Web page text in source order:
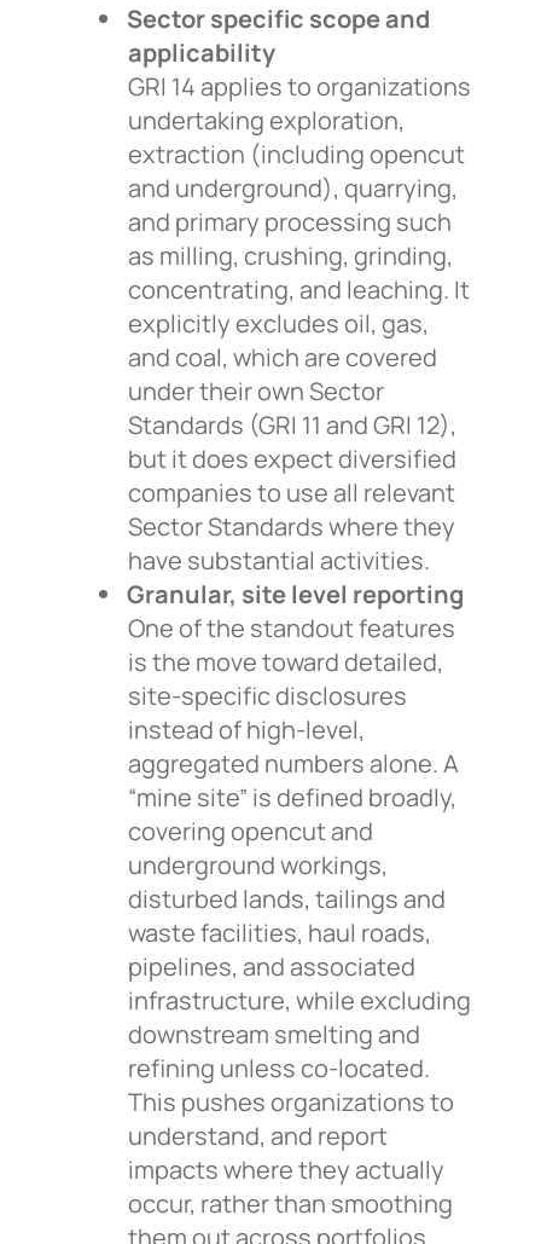
Sector specific scope and
applicability
GRI 14 applies to organizations
undertaking exploration,
extraction (including opencut
and underground), quarrying,
and primary processing such
as milling, crushing, grinding,
concentrating, and leaching. It
explicitly excludes oil, gas,
and coal, which are covered
under their own Sector
Standards (GRI 11 and GRI 12),
but it does expect diversified
companies to use all relevant
Sector Standards where they
have substantial activities.
Granular, site level reporting
One of the standout features
is the move toward detailed,
site-specific disclosures
instead of high-level,
aggregated numbers alone. A
“mine site” is defined broadly,
covering opencut and
underground workings,
disturbed lands, tailings and
waste facilities, haul roads,
pipelines, and associated
infrastructure, while excluding
downstream smelting and
refining unless co-located.
This pushes organizations to
understand, and report
impacts where they actually
occur, rather than smoothing
them out across portfolios.